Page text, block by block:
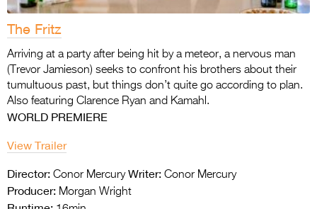
>
The Fritz
Arriving at a party after being hit by a meteor, a nervous man
(Trevor Jamieson) seeks to confront his brothers about their
tumultuous past, but things don’t quite go according to plan.
Also featuring Clarence Ryan and Kamahl.
WORLD PREMIERE
View Trailer
Director: Conor Mercury Writer: Conor Mercury
Producer: Morgan Wright